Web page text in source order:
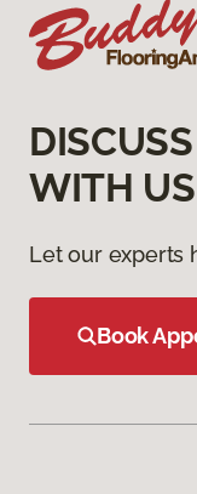
WITH
Let our experts
Book